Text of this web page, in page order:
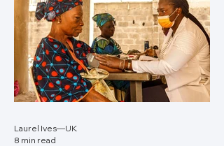
Laurel Ives—UK
8 min read